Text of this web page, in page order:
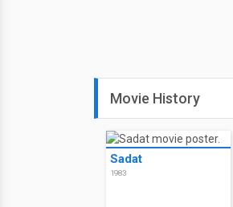
Movie History
Sadat
1983